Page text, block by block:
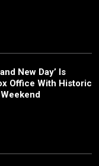
New Day’ Is
Office With Historic